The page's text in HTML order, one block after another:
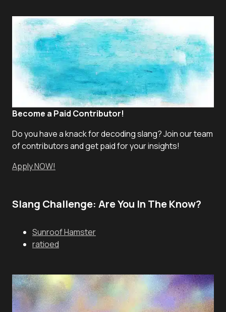
Become a Paid Contributor!
Do you have a knack for decoding slang? Join our team
of contributors and get paid for your insights!
Apply NOW!
Slang Challenge: Are You In The Know?
Sunroof Hamster
ratioed